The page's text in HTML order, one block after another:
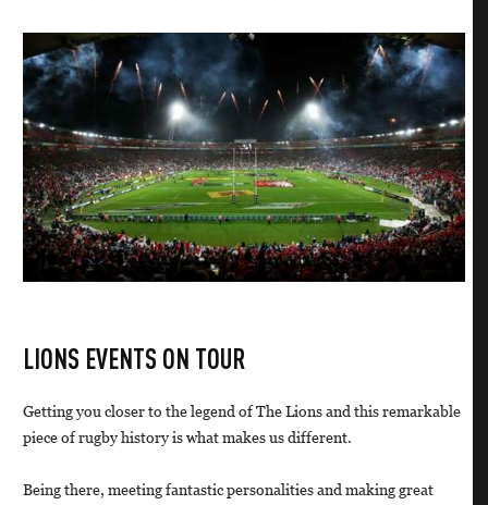
LIONS EVENTS ON TOUR
Getting you closer to the legend of The Lions and this remarkable
piece of rugby history is what makes us different.
Being there, meeting fantastic personalities and making great